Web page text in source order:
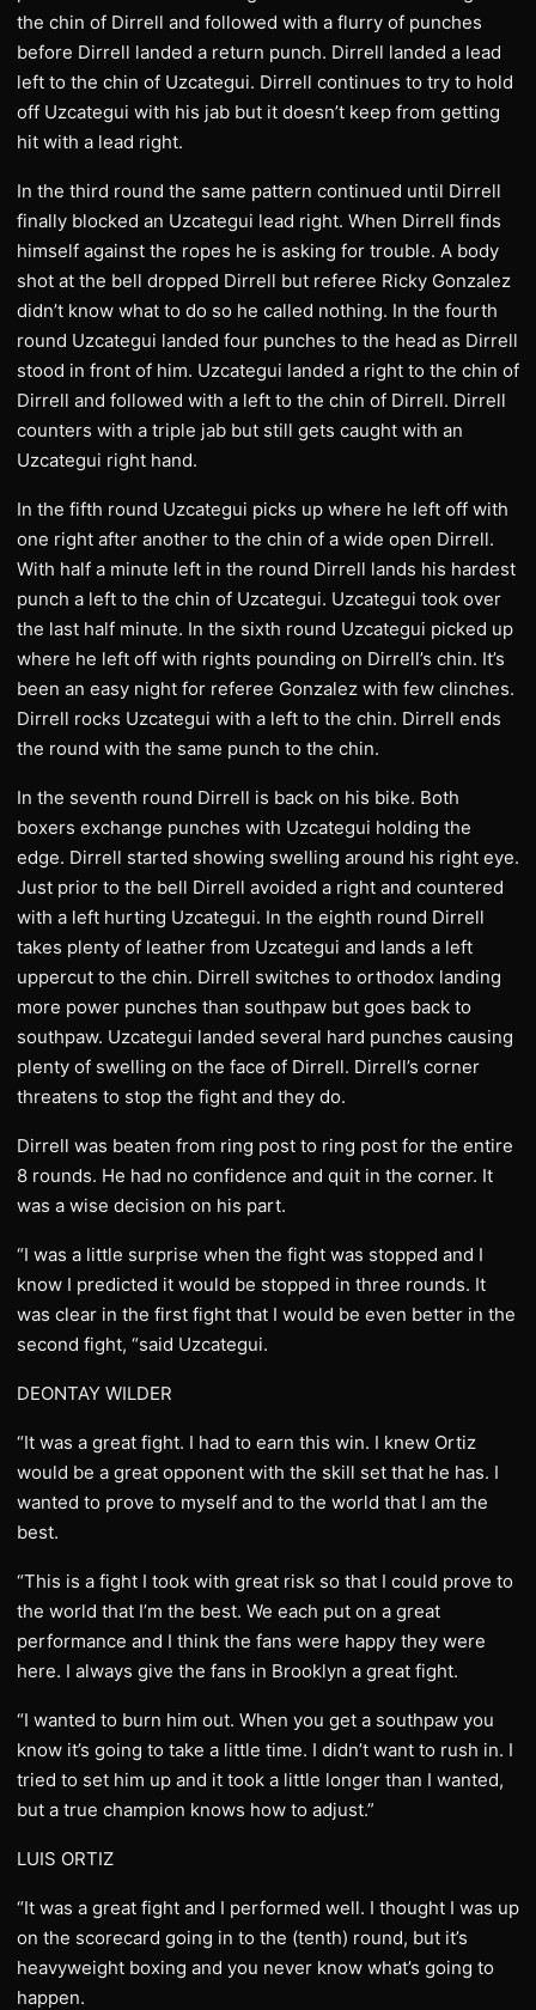
the chin of Dirrell and followed with a flurry of punches
before Dirrell landed a return punch. Dirrell landed a lead
left to the chin of Uzcategui. Dirrell continues to try to hold
off Uzcategui with his jab but it doesn’t keep from getting
hit with a lead right.
In the third round the same pattern continued until Dirrell
finally blocked an Uzcategui lead right. When Dirrell finds
himself against the ropes he is asking for trouble. A body
shot at the bell dropped Dirrell but referee Ricky Gonzalez
didn’t know what to do so he called nothing. In the fourth
round Uzcategui landed four punches to the head as Dirrell
stood in front of him. Uzcategui landed a right to the chin of
Dirrell and followed with a left to the chin of Dirrell. Dirrell
counters with a triple jab but still gets caught with an
Uzcategui right hand.
In the fifth round Uzcategui picks up where he left off with
one right after another to the chin of a wide open Dirrell.
With half a minute left in the round Dirrell lands his hardest
punch a left to the chin of Uzcategui. Uzcategui took over
the last half minute. In the sixth round Uzcategui picked up
where he left off with rights pounding on Dirrell’s chin. It’s
been an easy night for referee Gonzalez with few clinches.
Dirrell rocks Uzcategui with a left to the chin. Dirrell ends
the round with the same punch to the chin.
In the seventh round Dirrell is back on his bike. Both
boxers exchange punches with Uzcategui holding the
edge. Dirrell started showing swelling around his right eye.
Just prior to the bell Dirrell avoided a right and countered
with a left hurting Uzcategui. In the eighth round Dirrell
takes plenty of leather from Uzcategui and lands a left
uppercut to the chin. Dirrell switches to orthodox landing
more power punches than southpaw but goes back to
southpaw. Uzcategui landed several hard punches causing
plenty of swelling on the face of Dirrell. Dirrell’s corner
threatens to stop the fight and they do.
Dirrell was beaten from ring post to ring post for the entire
8 rounds. He had no confidence and quit in the corner. It
was a wise decision on his part.
“I was a little surprise when the fight was stopped and I
know I predicted it would be stopped in three rounds. It
was clear in the first fight that I would be even better in the
second fight, “said Uzcategui.
DEONTAY WILDER
“It was a great fight. I had to earn this win. I knew Ortiz
would be a great opponent with the skill set that he has. I
wanted to prove to myself and to the world that I am the
best.
“This is a fight I took with great risk so that I could prove to
the world that I’m the best. We each put on a great
performance and I think the fans were happy they were
here. I always give the fans in Brooklyn a great fight.
“I wanted to burn him out. When you get a southpaw you
know it’s going to take a little time. I didn’t want to rush in. I
tried to set him up and it took a little longer than I wanted,
but a true champion knows how to adjust.”
LUIS ORTIZ
“It was a great fight and I performed well. I thought I was up
on the scorecard going in to the (tenth) round, but it’s
heavyweight boxing and you never know what’s going to
happen.